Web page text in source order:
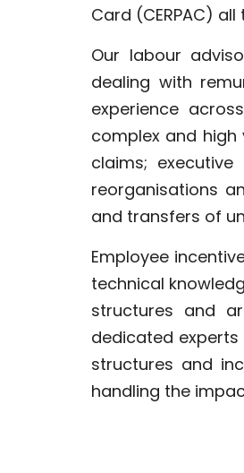
Card (CERPAC)
Our labour
dealing with
experience
complex and
claims;
reorganisations
and transfers of
Employee
technical
structures and
dedicated
structures and
handling the